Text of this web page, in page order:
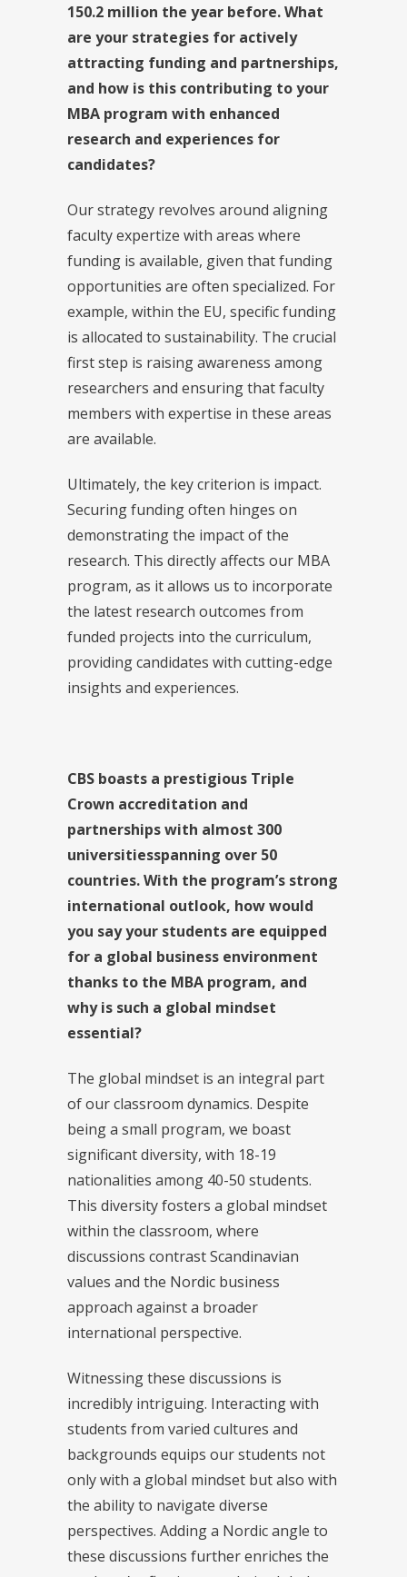
150.2 million the year before. What
are your strategies for actively
attracting funding and partnerships,
and how is this contributing to your
MBA program with enhanced
research and experiences for
candidates?
Our strategy revolves around aligning
faculty expertize with areas where
funding is available, given that funding
opportunities are often specialized. For
example, within the EU, specific funding
is allocated to sustainability. The crucial
first step is raising awareness among
researchers and ensuring that faculty
members with expertise in these areas
are available.
Ultimately, the key criterion is impact.
Securing funding often hinges on
demonstrating the impact of the
research. This directly affects our MBA
program, as it allows us to incorporate
the latest research outcomes from
funded projects into the curriculum,
providing candidates with cutting-edge
insights and experiences.
CBS boasts a prestigious Triple
Crown accreditation and
partnerships with almost 300
universitiesspanning over 50
countries.With the program’s strong
international outlook, how would
you say your students are equipped
for a global business environment
thanks to the MBA program, and
why is such a global mindset
essential?
The global mindset is an integral part
of our classroom dynamics. Despite
being a small program, we boast
significant diversity, with 18-19
nationalities among 40-50 students.
This diversity fosters a global mindset
within the classroom, where
discussions contrast Scandinavian
values and the Nordic business
approach against a broader
international perspective.
Witnessing these discussions is
incredibly intriguing. Interacting with
students from varied cultures and
backgrounds equips our students not
only with a global mindset but also with
the ability to navigate diverse
perspectives. Adding a Nordic angle to
these discussions further enriches the